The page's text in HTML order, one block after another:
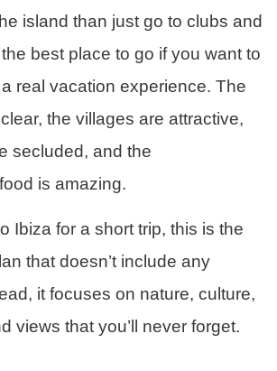
island than just go to clubs and
best place to go if you want to
real vacation experience. The
the villages are attractive,
secluded, and the
is amazing.
Ibiza for a short trip, this is the
that doesn’t include any
it focuses on nature, culture,
views that you’ll never forget.